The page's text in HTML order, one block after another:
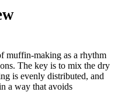
muffin-making as a rhythm
The key is to mix the dry
is evenly distributed, and
a way that avoids